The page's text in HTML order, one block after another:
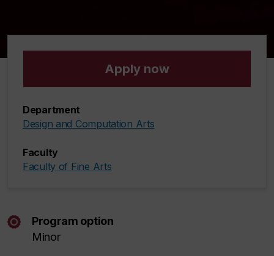
Apply now
Department
Design and Computation Arts
Faculty
Faculty of Fine Arts
Program option
Minor